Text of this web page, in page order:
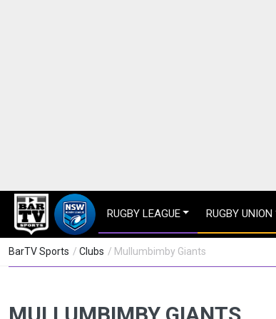
RUGBY LEAGUE RUGBY UNION
BarTV Sports / Clubs / Mullumbimby Giants